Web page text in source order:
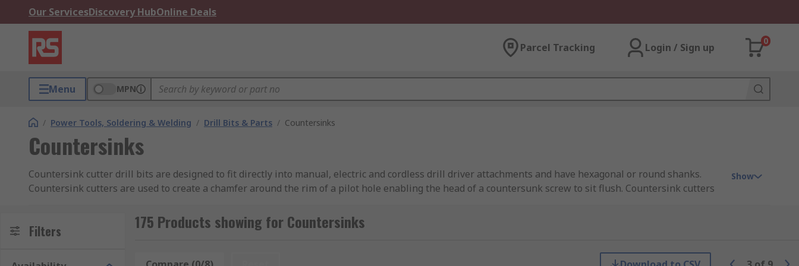
Our ServicesDiscovery HubOnline Deals
Parcel Tracking Login / Sign up
0
Menu MPN
/ Power Tools, Soldering & Welding / Drill Bits & Parts / Countersinks
Countersinks
Countersink cutter drill bits are designed to fit directly into manual, electric and cordless drill driver attachments and have hexagonal or round shanks.
Countersink cutters are used to create a chamfer around the rim of a pilot hole enabling the head of a countersunk screw to sit flush. Countersink cutters
Types of Countersink Cutters
Cross-Hole Countersink Cutter:These have a hole that goes through the side of the cone that provides the cutting edge. These countersink cutters
Show
Filters 175 Products showing for Countersinks